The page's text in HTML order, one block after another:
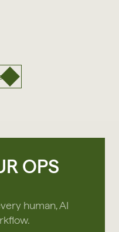
OPS
human, AI